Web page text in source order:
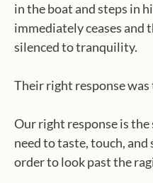
in the boat and steps in
immediately ceases and
silenced to tranquility.
Their right response
Our right response is
need to taste, touch,
order to look past the